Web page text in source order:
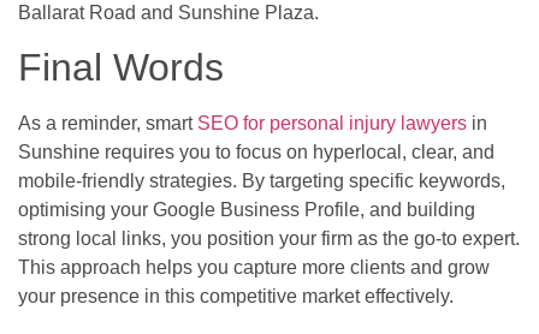
Ballarat Road and Sunshine Plaza.
Final Words
As a reminder, smart SEO for personal injury lawyers in
Sunshine requires you to focus on hyperlocal, clear, and
mobile-friendly strategies. By targeting specific keywords,
optimising your Google Business Profile, and building
strong local links, you position your firm as the go-to expert.
This approach helps you capture more clients and grow
your presence in this competitive market effectively.